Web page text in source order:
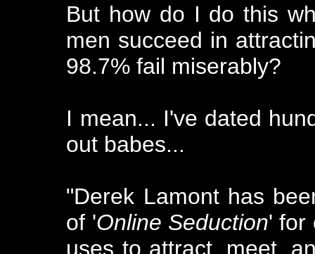
But how do I do this
men succeed in
98.7% fail miserably?
I mean... I've dated
out babes...
"Derek Lamont has
of 'Online Seduction' for
uses to attract, meet,